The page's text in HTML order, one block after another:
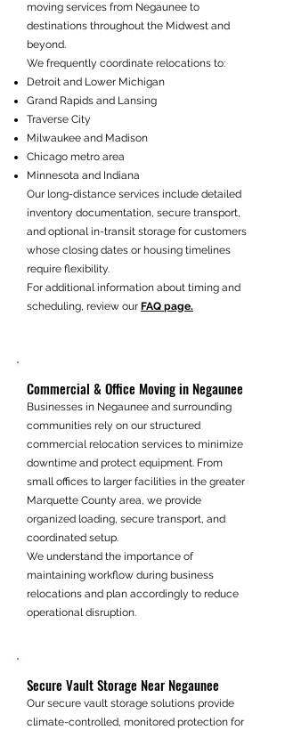
moving services from Negaunee to
destinations throughout the Midwest and
beyond.
We frequently coordinate relocations to:
Detroit and Lower Michigan
Grand Rapids and Lansing
Traverse City
Milwaukee and Madison
Chicago metro area
Minnesota and Indiana
Our long-distance services include detailed
inventory documentation, secure transport,
and optional in-transit storage for customers
whose closing dates or housing timelines
require flexibility.
For additional information about timing and
scheduling, review our FAQ page.
Commercial & Office Moving in Negaunee
Businesses in Negaunee and surrounding
communities rely on our structured
commercial relocation services to minimize
downtime and protect equipment. From
small offices to larger facilities in the greater
Marquette County area, we provide
organized loading, secure transport, and
coordinated setup.
We understand the importance of
maintaining workflow during business
relocations and plan accordingly to reduce
operational disruption.
Secure Vault Storage Near Negaunee
Our secure vault storage solutions provide
climate-controlled, monitored protection for